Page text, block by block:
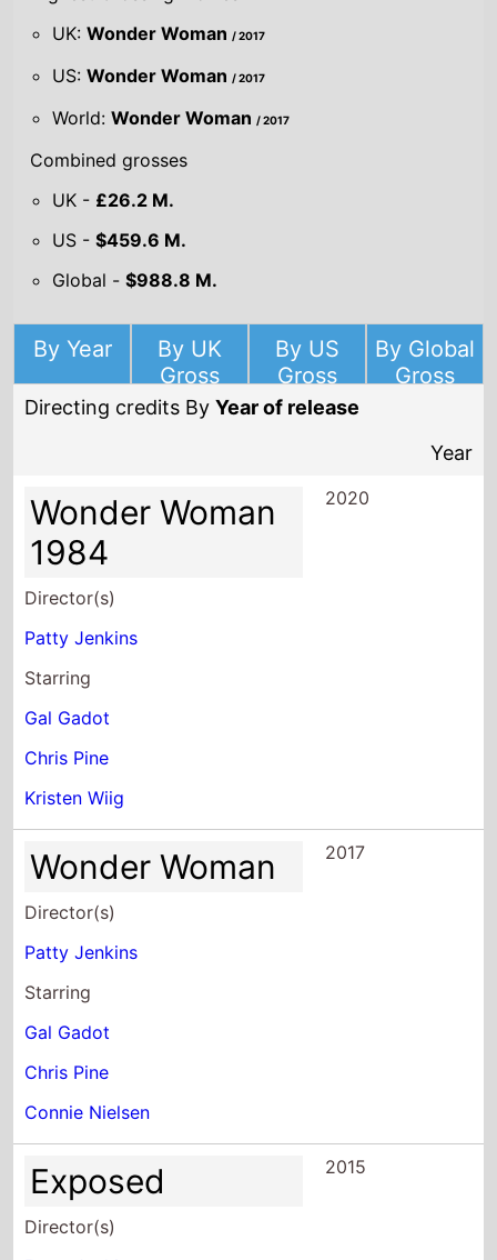
UK:Wonder Woman/ 2017
US:Wonder Woman/ 2017
World:Wonder Woman/ 2017
Combined grosses
UK - £26.2 M.
US -$459.6 M.
Global -$988.8 M.
By Year
By UK
Gross
By US
Gross
By Global
Gross
Directing credits ByYear of release
Year
Wonder Woman
1984
Director(s)
Patty Jenkins
Starring
Gal Gadot
Chris Pine
Kristen Wiig
2020
Wonder Woman
Director(s)
Patty Jenkins
Starring
Gal Gadot
Chris Pine
Connie Nielsen
2017
Exposed
Director(s)
2015